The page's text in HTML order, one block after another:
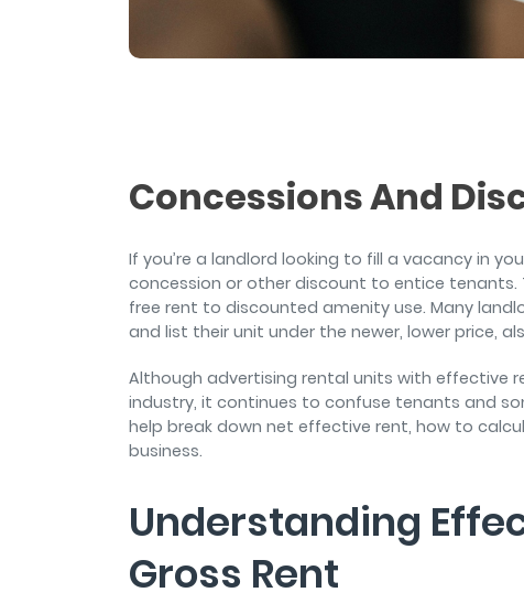
Concessions And
If you’re a landlord looking to fill a vacancy in
concession or other discount to entice
free rent to discounted amenity use. Many
and list their unit under the newer, lower price,
Although advertising rental units with effective
industry, it continues to confuse tenants and
help break down net effective rent, how to
business.
Understanding
Gross Rent